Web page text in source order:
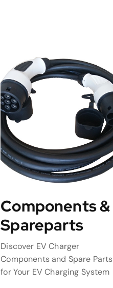
Components &
Spareparts
Discover EV Charger
Components and Spare Parts
for Your EV Charging System